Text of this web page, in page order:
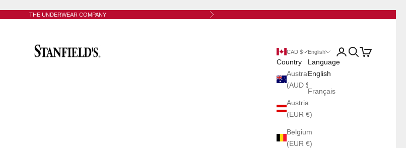
THE UNDERWEAR COMPANY Next
CAD $
Country
Australia
(AUD $)
Austria
(EUR €)
Belgium
(EUR €)
English
Language
English
Français
Open account page
Open search
Open cart